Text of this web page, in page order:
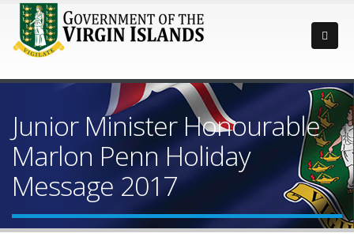
Junior Minister Honourable
Marlon Penn Holiday
Message 2017